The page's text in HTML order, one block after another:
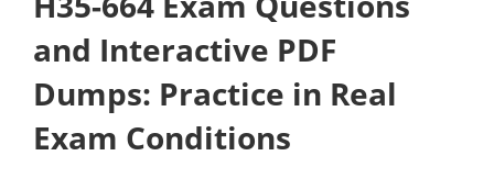
and Interactive PDF
Dumps: Practice in Real
Exam Conditions